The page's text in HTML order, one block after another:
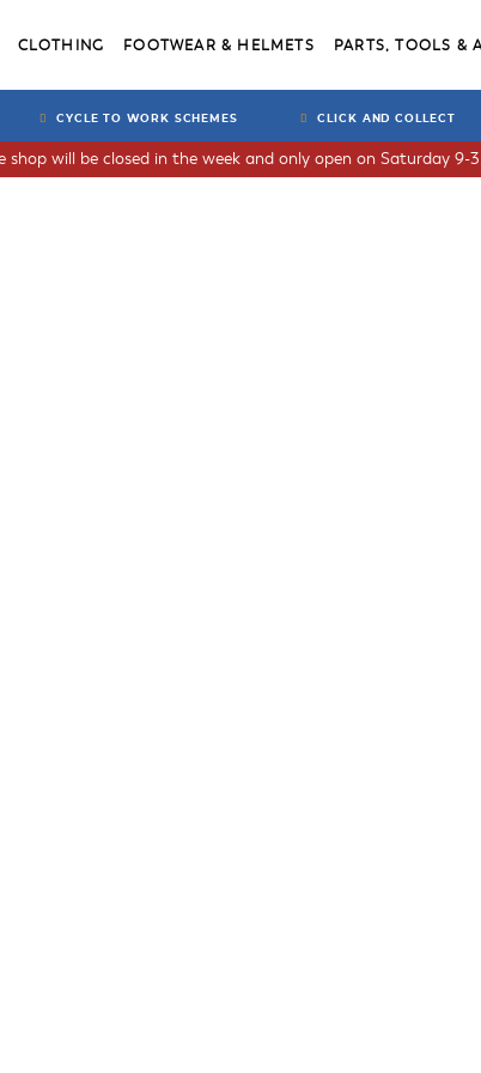
CLOTHING FOOTWEAR & HELMETS PARTS, TOOLS &
CYCLE TO WORK SCHEMES CLICK AND COLLECT
will be closed in the week and only open on Saturday 9-